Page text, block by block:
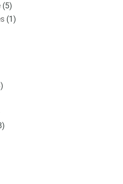
(5)
(1)